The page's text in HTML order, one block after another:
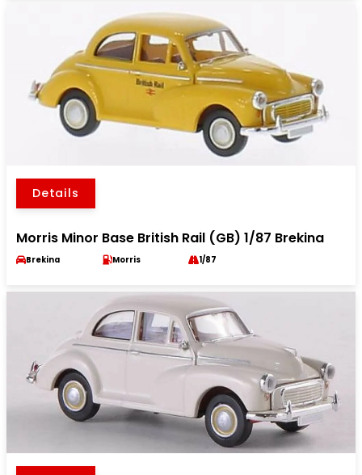
Details
Morris Minor Base British Rail (GB) 1/87 Brekina
Brekina Morris 1/87